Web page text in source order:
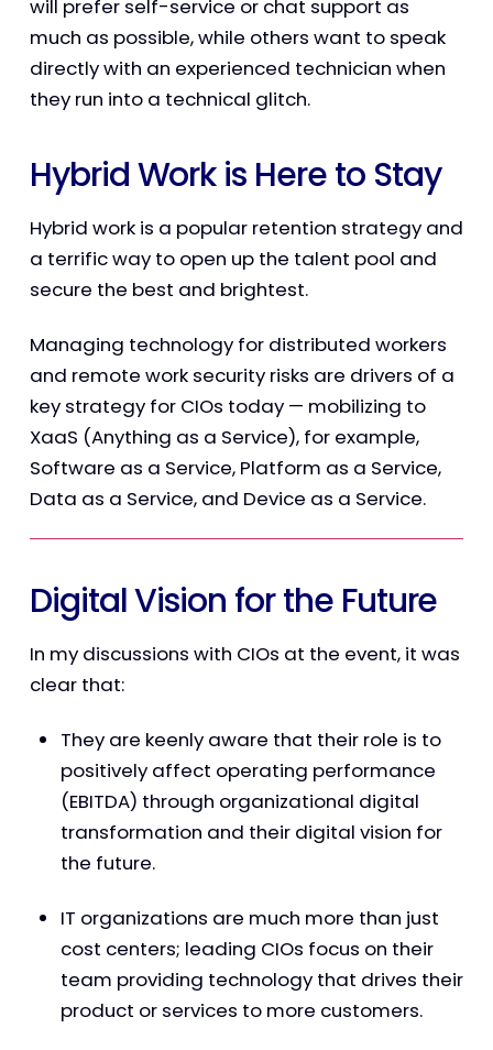
will prefer self-service or chat support as
much as possible, while others want to speak
directly with an experienced technician when
they run into a technical glitch.
Hybrid Work is Here to Stay
Hybrid work is a popular retention strategy and
a terrific way to open up the talent pool and
secure the best and brightest.
Managing technology for distributed workers
and remote work security risks are drivers of a
key strategy for CIOs today — mobilizing to
XaaS (Anything as a Service), for example,
Software as a Service, Platform as a Service,
Data as a Service, and Device as a Service.
Digital Vision for the Future
In my discussions with CIOs at the event, it was
clear that:
They are keenly aware that their role is to
positively affect operating performance
(EBITDA) through organizational digital
transformation and their digital vision for
the future.
IT organizations are much more than just
cost centers; leading CIOs focus on their
team providing technology that drives their
product or services to more customers.